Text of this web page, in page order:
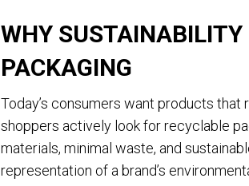
WHY
PACKAGING
Today’s consumers want products
shoppers actively look for recyclable
materials, minimal waste, and
representation of a brand’s